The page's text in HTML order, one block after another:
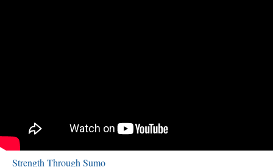
Strength Through Sumo